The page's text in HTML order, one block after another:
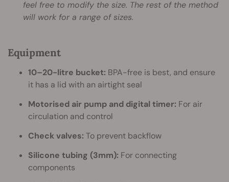
feel free to modify the size. The rest of the method
will work for a range of sizes.
Equipment
10–20-litre bucket: BPA-free is best, and ensure
it has a lid with an airtight seal
Motorised air pump and digital timer: For air
circulation and control
Check valves: To prevent backflow
Silicone tubing (3mm): For connecting
components